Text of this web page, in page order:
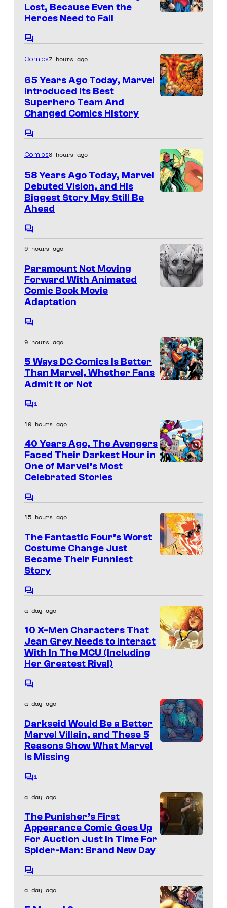
o
f
D
C
o
m
i
s
n
t
g
e
C
r
t
e
s
D
C
C
c
s
Lost, Because Even the
Heroes Need to Fail
C
m
e
n
t
s
g
e
C
o
t
e
s
y
M
a
r
v
l
C
o
m
Comics7 hours ago
65 Years Ago Today, Marvel
Introduced Its Best
Superhero Team And
Changed Comics History
C
m
e
n
t
s
g
e
C
o
t
e
s
y
f
M
a
r
l
C
o
m
s
Comics8 hours ago
58 Years Ago Today, Marvel
Debuted Vision, and His
Biggest Story May Still Be
Ahead
C
o
m
e
n
t
s
a
g
e
C
o
c
s
9 hours ago
Paramount Not Moving
Forward With Animated
Comic Book Movie
Adaptation
C
m
e
n
t
s
a
g
e
C
t
e
s
f
D
C
C
i
c
s
9 hours ago
5 Ways DC Comics Is Better
Than Marvel, Whether Fans
Admit It or Not
C
m
e
n
t
s
1
a
g
e
C
o
t
e
s
y
M
a
r
v
o
m
i
10 hours ago
40 Years Ago, The Avengers
Faced Their Darkest Hour in
One of Marvel’s Most
Celebrated Stories
C
m
e
n
t
s
a
g
e
C
o
t
e
s
y
M
a
r
v
o
15 hours ago
The Fantastic Four’s Worst
Costume Change Just
Became Their Funniest
Story
C
m
e
n
t
s
a day ago
10 X-Men Characters That
Jean Grey Needs to Interact
With In The MCU (Including
Her Greatest Rival)
C
m
e
n
t
s
a day ago
Darkseid Would Be a Better
Marvel Villain, and These 5
Reasons Show What Marvel
Is Missing
C
m
e
n
t
s
1
a day ago
The Punisher’s First
Appearance Comic Goes Up
For Auction Just In Time For
Spider-Man: Brand New Day
C
m
a day ago